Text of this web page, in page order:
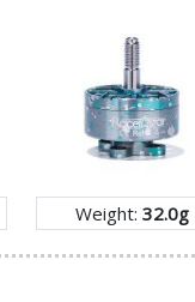
Weight:32.0g